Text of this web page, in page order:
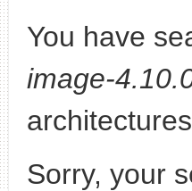
You have
image-
Sorry, your